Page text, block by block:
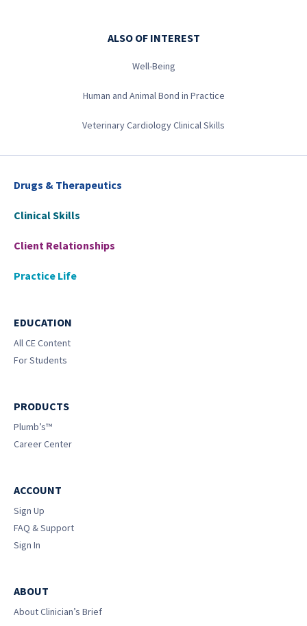
ALSO OF INTEREST
Well-Being
Human and Animal Bond in Practice
Veterinary Cardiology Clinical Skills
Drugs & Therapeutics
Clinical Skills
Client Relationships
Practice Life
EDUCATION
All CE Content
For Students
PRODUCTS
Plumb’s™
Career Center
ACCOUNT
Sign Up
FAQ & Support
Sign In
ABOUT
About Clinician’s Brief